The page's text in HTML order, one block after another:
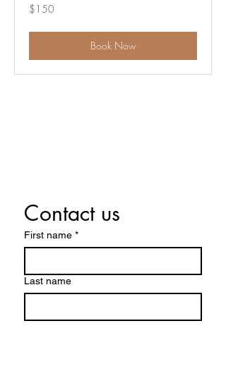
150
US
$150
Book Now
Contact us
First name *
Last name